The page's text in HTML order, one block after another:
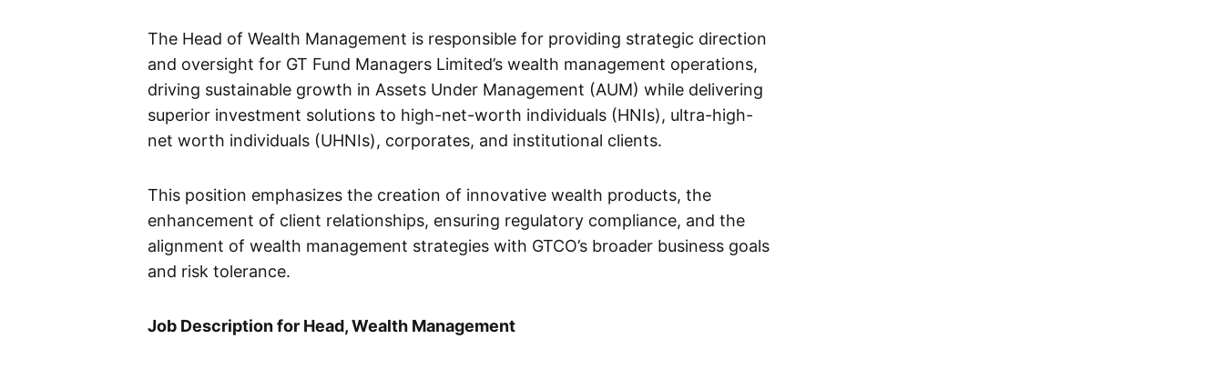
The Head of Wealth Management is responsible for providing strategic direction
and oversight for GT Fund Managers Limited’s wealth management operations,
driving sustainable growth in Assets Under Management (AUM) while delivering
superior investment solutions to high-net-worth individuals (HNIs), ultra-high-
net worth individuals (UHNIs), corporates, and institutional clients.
This position emphasizes the creation of innovative wealth products, the
enhancement of client relationships, ensuring regulatory compliance, and the
alignment of wealth management strategies with GTCO’s broader business goals
and risk tolerance.
Job Description for Head, Wealth Management